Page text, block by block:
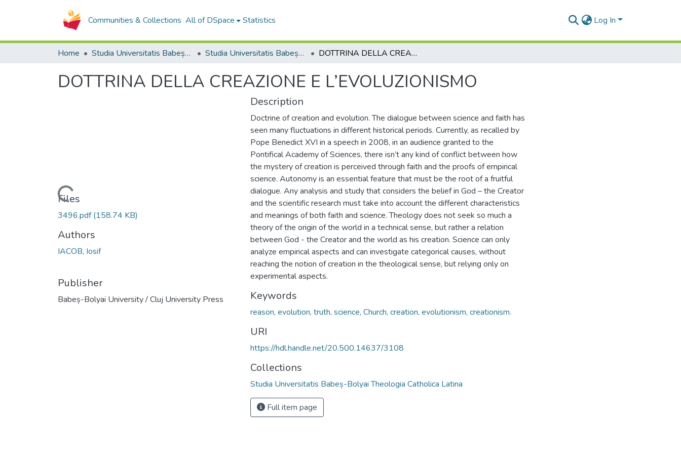
Communities & Collections All of DSpace Statistics Log In
Home Studia Universitatis Babeș-Bolyai Collection Studia Universitatis Babeș-Bolyai Theologia Catholica Latina DOTTRINA DELLA CREAZIONE E L’EVOLUZIONISMO
DOTTRINA DELLA CREAZIONE E L’EVOLUZIONISMO
Loading...
Files
3496.pdf(158.74 KB)
Authors
IACOB, Iosif
Publisher
Babeș-Bolyai University / Cluj University Press
Description
Doctrine of creation and evolution. The dialogue between science and faith has
seen many fluctuations in different historical periods. Currently, as recalled by
Pope Benedict XVI in a speech in 2008, in an audience granted to the
Pontifical Academy of Sciences, there isn’t any kind of conflict between how
the mystery of creation is perceived through faith and the proofs of empirical
science. Autonomy is an essential feature that must be the root of a fruitful
dialogue. Any analysis and study that considers the belief in God – the Creator
and the scientific research must take into account the different characteristics
and meanings of both faith and science. Theology does not seek so much a
theory of the origin of the world in a technical sense, but rather a relation
between God - the Creator and the world as his creation. Science can only
analyze empirical aspects and can investigate categorical causes, without
reaching the notion of creation in the theological sense, but relying only on
experimental aspects.
Keywords
reason, evolution, truth, science, Church, creation, evolutionism, creationism.
URI
https://hdl.handle.net/20.500.14637/3108
Collections
Studia Universitatis Babeș-Bolyai Theologia Catholica Latina
Full item page